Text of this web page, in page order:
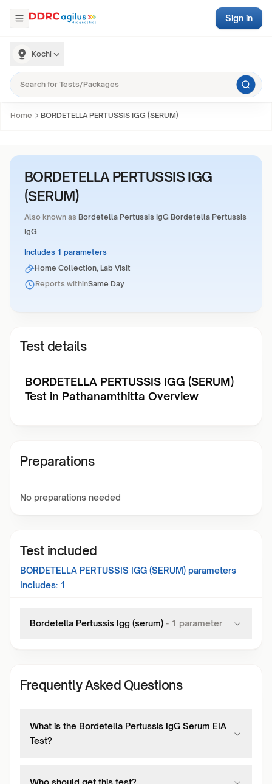
Kochi
Sign in
Home BORDETELLA PERTUSSIS IGG (SERUM)
BORDETELLA PERTUSSIS IGG
(SERUM)
Also known as Bordetella Pertussis IgG Bordetella Pertussis
IgG
Includes 1 parameters
Home Collection, Lab Visit
Reports withinSame Day
Test details
BORDETELLA PERTUSSIS IGG (SERUM)
Test in Pathanamthitta Overview
Preparations
No preparations needed
Test included
BORDETELLA PERTUSSIS IGG (SERUM) parameters
Includes: 1
Bordetella Pertussis Igg (serum) - 1 parameter
Frequently Asked Questions
What is the Bordetella Pertussis IgG Serum EIA
Test?
Who should get this test?